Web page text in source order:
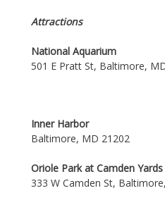
Attractions
National Aquarium
501 E Pratt St, Baltimore,
Inner Harbor
Baltimore, MD 21202
Oriole Park at Camden Yards
333 W Camden St,